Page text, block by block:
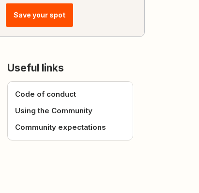
Save your spot
Useful links
Code of conduct
Using the Community
Community expectations